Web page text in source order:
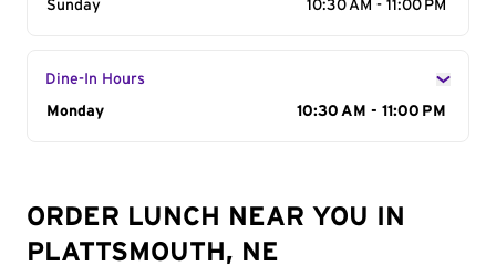
Sunday
10:30 AM - 11:00 PM
Dine-In Hours
Day of the Week
Monday 10:30 AM - 11:00 PM
ORDER LUNCH NEAR YOU IN
PLATTSMOUTH, NE